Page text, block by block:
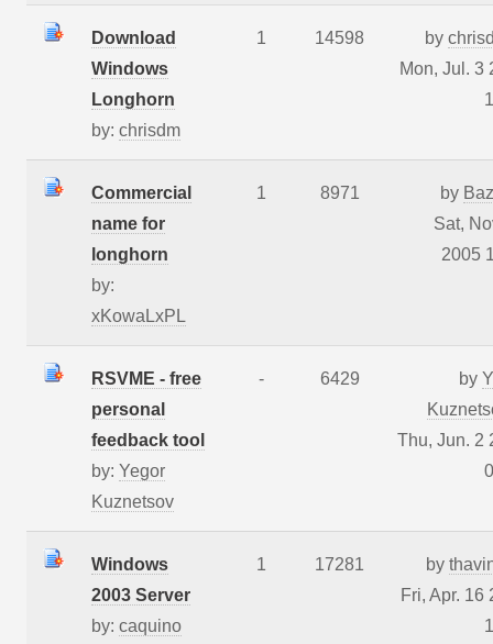
Download
Windows
Longhorn
by: chrisdm
1 14598 by
Mon, Jul. 3
Commercial
name for
longhorn
by:
xKowaLxPL
1 8971 by
Sat,
2005
RSVME - free
personal
feedback tool
by: Yegor
Kuznetsov
- 6429 by
Thu, Jun. 2
Windows
2003 Server
by: caquino
1 17281 by
Fri, Apr. 16